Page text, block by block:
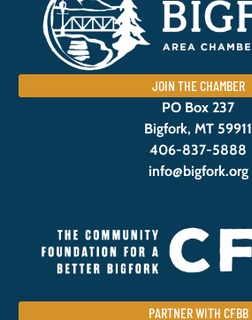
JOIN THE CHAMBER
PO Box 237
Bigfork, MT 59911
406-837-5888
info@bigfork.org
PARTNER WITH CFBB